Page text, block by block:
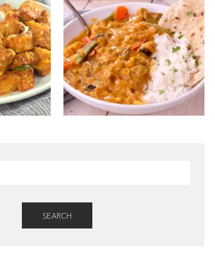
SEARCH